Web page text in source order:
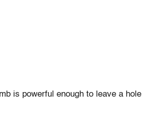
is powerful enough to leave a hole